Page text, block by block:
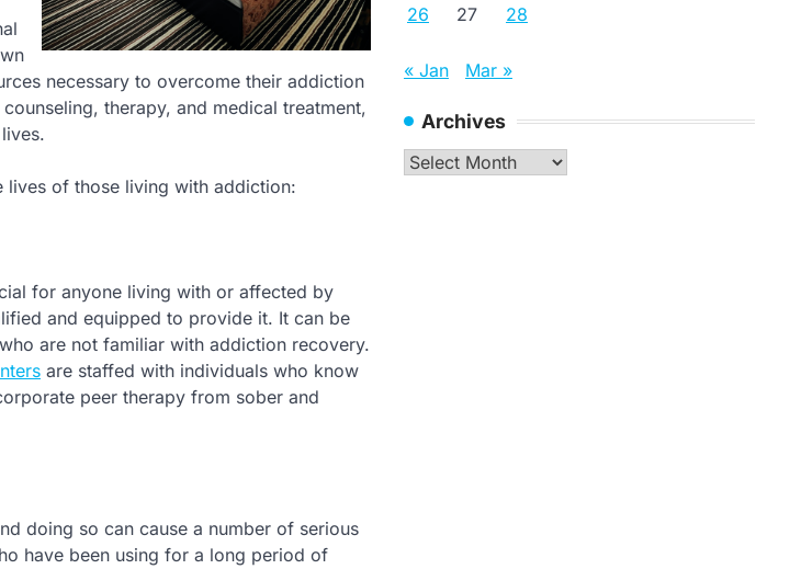
necessary to overcome their addiction
therapy, and medical treatment,
lives of those living with addiction:
for anyone living with or affected by
and equipped to provide it. It can be
are not familiar with addiction recovery.
are staffed with individuals who know
peer therapy from sober and
doing so can cause a number of serious
have been using for a long period of
26
27 28
« Jan Mar »
Archives
Archives